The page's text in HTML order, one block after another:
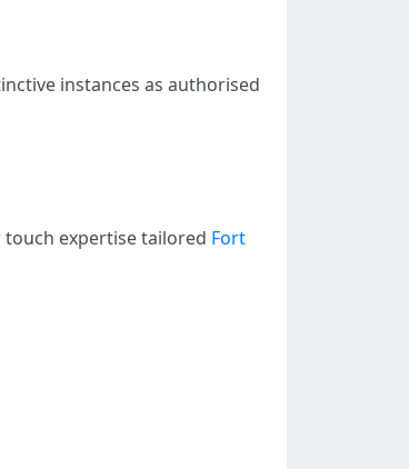
instances as authorised
expertise tailored Fort